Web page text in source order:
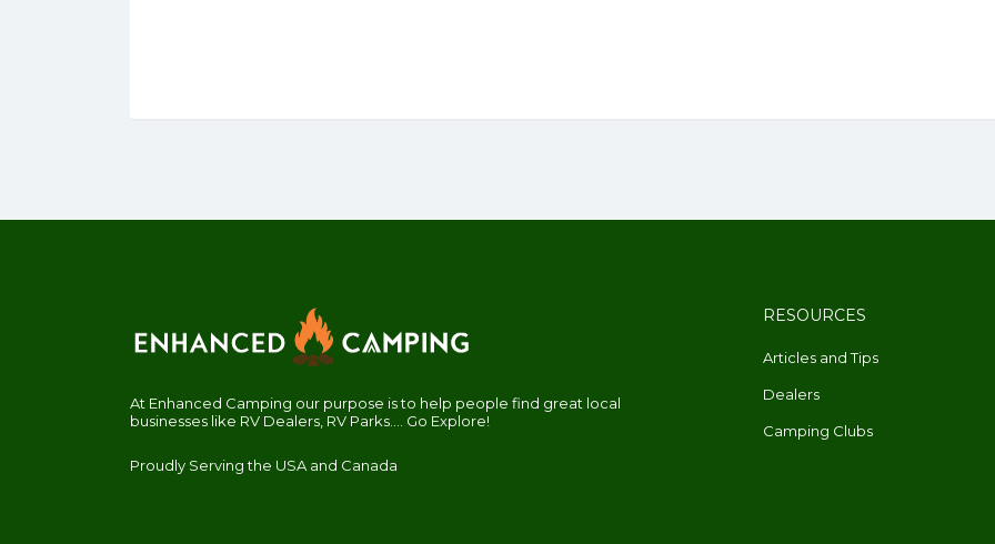
At Enhanced Camping our purpose is to help people find great local
businesses like RV Dealers, RV Parks.... Go Explore!
Proudly Serving the USA and Canada
RESOURCES
Articles and Tips
Dealers
Camping Clubs